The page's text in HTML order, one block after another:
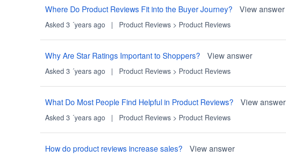
Where Do Product Reviews Fit into the Buyer Journey? View answer
Asked 3 ´years ago | Product Reviews> Product Reviews
Why Are Star Ratings Important to Shoppers? View answer
Asked 3 ´years ago | Product Reviews> Product Reviews
What Do Most People Find Helpful in Product Reviews? View answer
Asked 3 ´years ago | Product Reviews> Product Reviews
How do product reviews increase sales? View answer